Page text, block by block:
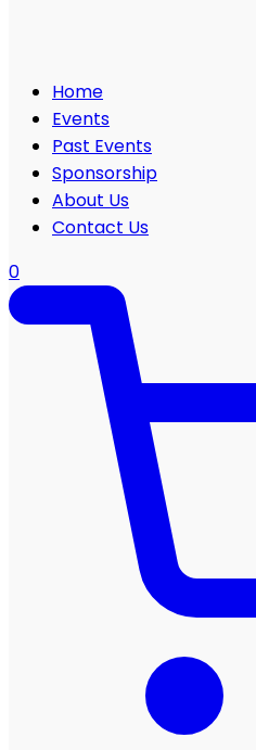
Home
Events
Past Events
Sponsorship
About Us
Contact Us
0